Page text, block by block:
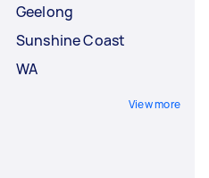
Geelong
Sunshine Coast
WA
View more